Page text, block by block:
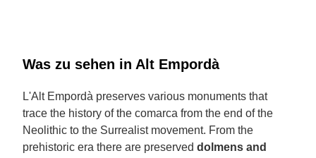
Was zu sehen in Alt Empordà
L'Alt Empordà preserves various monuments that
trace the history of the comarca from the end of the
Neolithic to the Surrealist movement. From the
prehistoric era there are preserved dolmens and